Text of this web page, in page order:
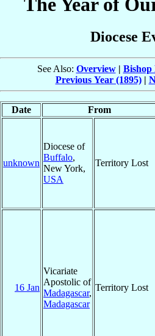
Diocese
See Also: Overview| Bishop
Previous Year (1895)|
Date From
unknown
Diocese of
Buffalo,
New York,
USA
Territory Lost
16 Jan
Vicariate
Apostolic of
Madagascar,
Madagascar
Territory Lost